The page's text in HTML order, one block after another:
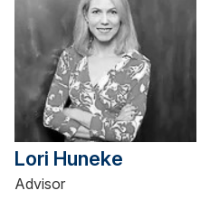
Lori Huneke
Advisor